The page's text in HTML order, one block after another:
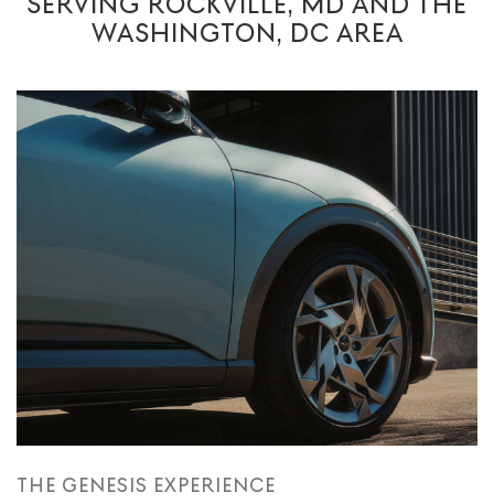
WASHINGTON, DC AREA
THE GENESIS EXPERIENCE